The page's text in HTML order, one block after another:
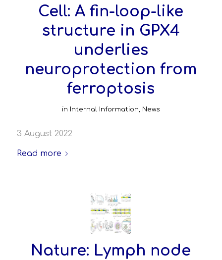
Cell: A fin-loop-like
structure in GPX4
underlies
neuroprotection from
ferroptosis
in Internal Information, News
3 August 2022
Read more
Nature: Lymph node